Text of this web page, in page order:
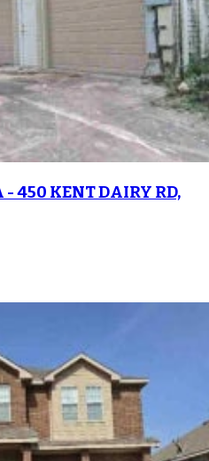
450 KENT DAIRY RD,